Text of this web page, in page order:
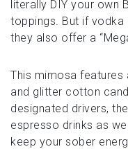
literally DIY your own
toppings. But if vodka
they also offer a
This mimosa
and glitter cotton
designated drivers,
espresso drinks as
keep your sober